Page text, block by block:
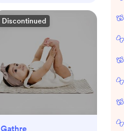
Discontinued
Gathre